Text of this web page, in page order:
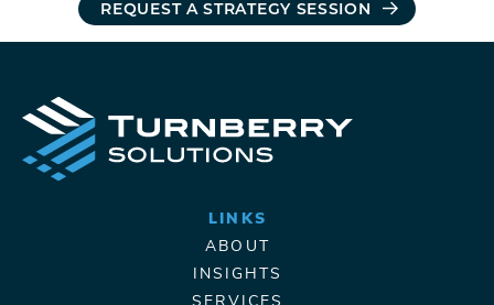
REQUEST A STRATEGY SESSION
LINKS
ABOUT
INSIGHTS